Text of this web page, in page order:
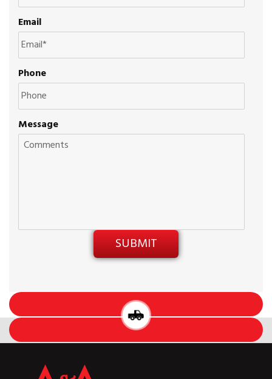
Email
Phone
Message